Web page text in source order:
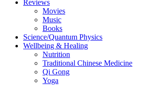
Reviews
Movies
Music
Books
Science/Quantum Physics
Wellbeing & Healing
Nutrition
Traditional Chinese Medicine
Qi Gong
Yoga